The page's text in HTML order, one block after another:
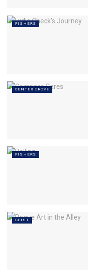
FISHERS
CENTER GROVE
FISHERS
GEIST